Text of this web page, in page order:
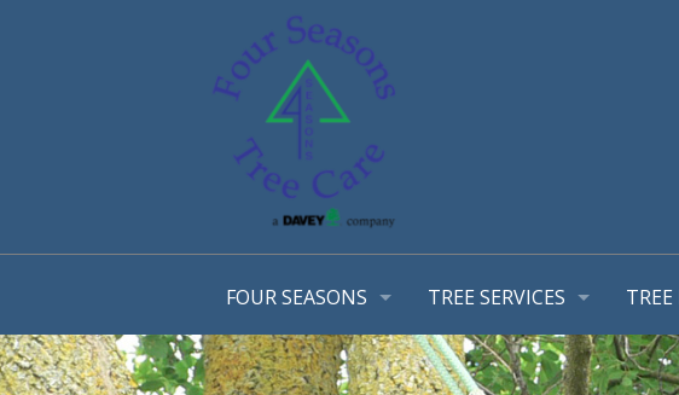
FOUR SEASONS
OUR STORY
OUR TEAM
TREE SERVICES
ARBORIST REPORT
TREE MANAGEMENT PLANS